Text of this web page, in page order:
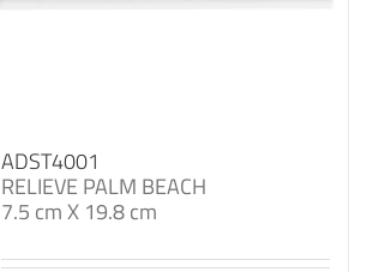
ADST4001
RELIEVE PALM BEACH
7.5 cm X 19.8 cm